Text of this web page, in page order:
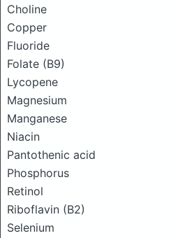
Choline
Copper
Fluoride
Folate (B9)
Lycopene
Magnesium
Manganese
Niacin
Pantothenic acid
Phosphorus
Retinol
Riboflavin (B2)
Selenium